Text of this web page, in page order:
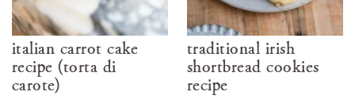
italian carrot cake
recipe (torta di
carote)
traditional irish
shortbread cookies
recipe